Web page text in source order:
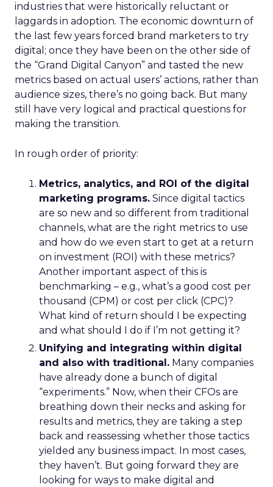
industries that were historically reluctant or
laggards in adoption. The economic downturn of
the last few years forced brand marketers to try
digital; once they have been on the other side of
the “Grand Digital Canyon” and tasted the new
metrics based on actual users’ actions, rather than
audience sizes, there’s no going back. But many
still have very logical and practical questions for
making the transition.
In rough order of priority:
Metrics, analytics, and ROI of the digital
marketing programs. Since digital tactics
are so new and so different from traditional
channels, what are the right metrics to use
and how do we even start to get at a return
on investment (ROI) with these metrics?
Another important aspect of this is
benchmarking – e.g., what’s a good cost per
thousand (CPM) or cost per click (CPC)?
What kind of return should I be expecting
and what should I do if I’m not getting it?
Unifying and integrating within digital
and also with traditional. Many companies
have already done a bunch of digital
“experiments.” Now, when their CFOs are
breathing down their necks and asking for
results and metrics, they are taking a step
back and reassessing whether those tactics
yielded any business impact. In most cases,
they haven’t. But going forward they are
looking for ways to make digital and